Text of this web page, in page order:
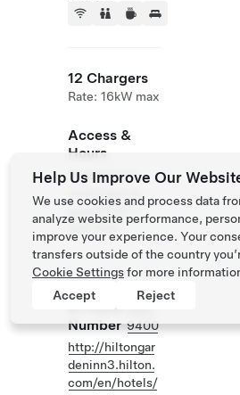
12 Chargers
Rate: 16kW max
Access &
Hours
Available for
Website
& Phone
Number
(905)
9400
http://hiltongar
deninn3.hilton.
com/en/hotels/
Help Us Improve Our
We use cookies and process data
analyze website performance,
improve your experience. Your
transfers outside of the country
Cookie Settingsfor more
Accept
Reject